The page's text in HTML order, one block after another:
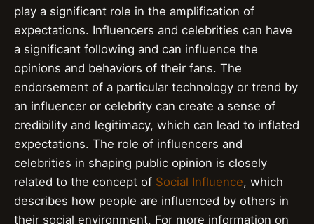
play a significant role in the amplification of
expectations. Influencers and celebrities can have
a significant following and can influence the
opinions and behaviors of their fans. The
endorsement of a particular technology or trend by
an influencer or celebrity can create a sense of
credibility and legitimacy, which can lead to inflated
expectations. The role of influencers and
celebrities in shaping public opinion is closely
related to the concept of Social Influence, which
describes how people are influenced by others in
their social environment. For more information on